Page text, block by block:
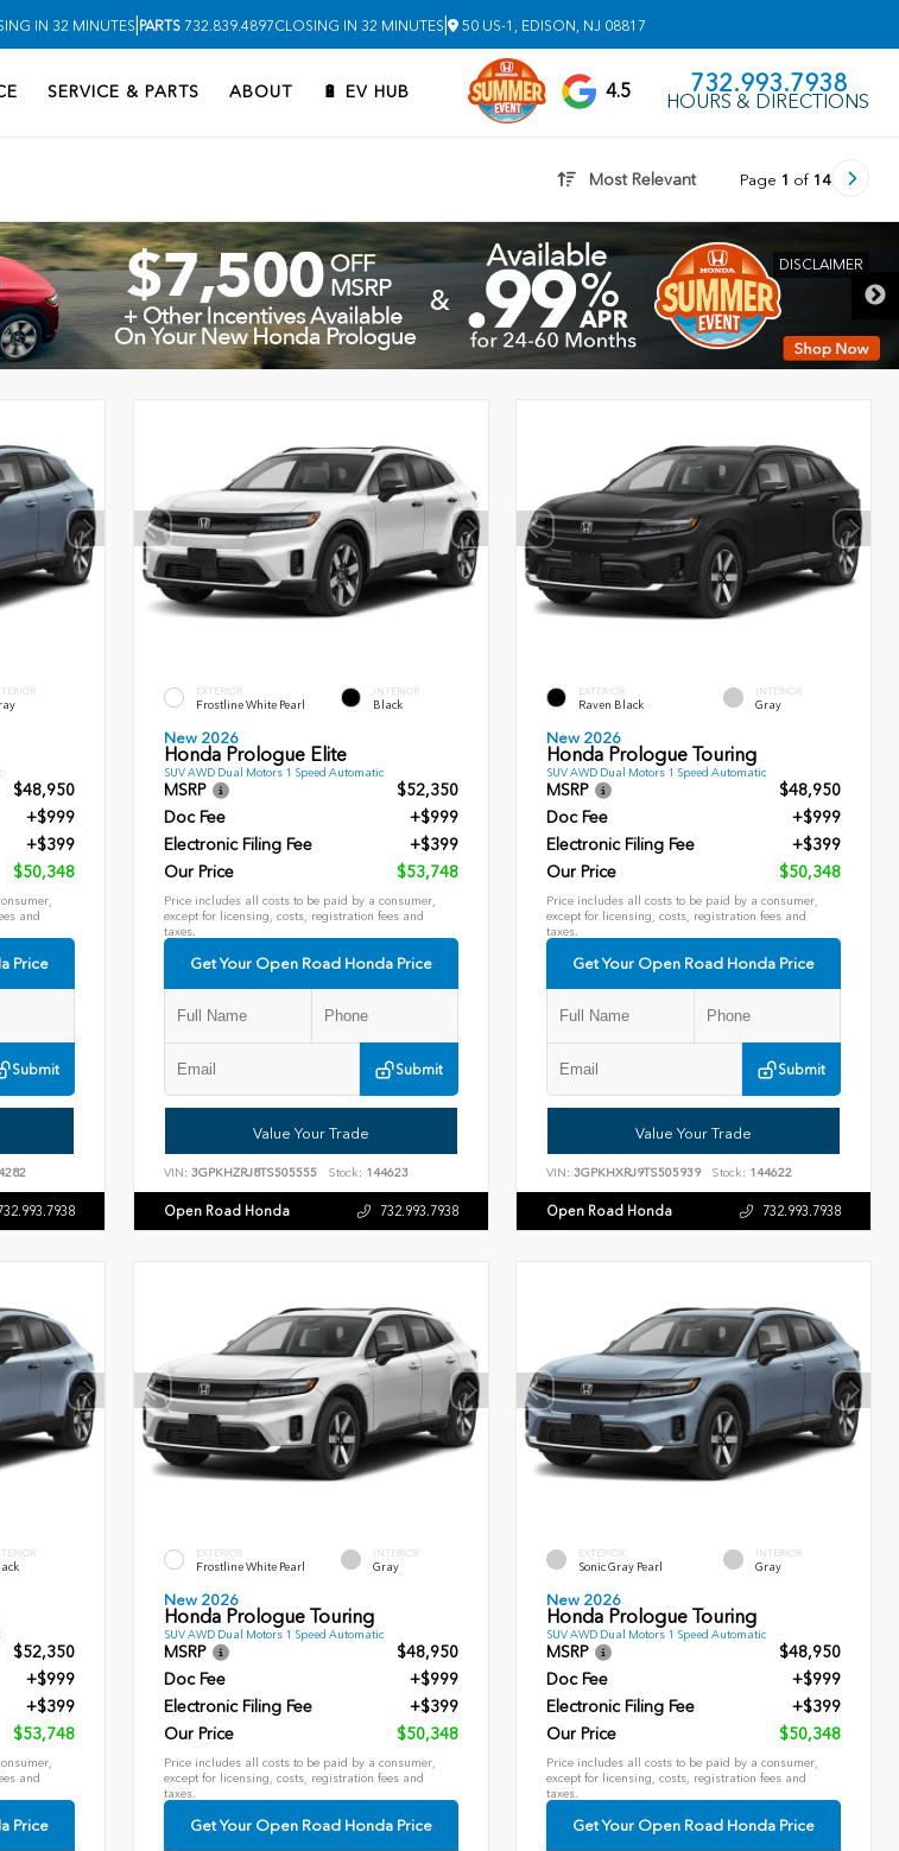
IN 32 MINUTES|PARTS732.839.4897CLOSING IN 32 MINUTES| 50 US-1, EDISON, NJ 08817
SERVICE & PARTS ABOUT 🔋 EV HUB 4.5 732.993.7938
HOURS & DIRECTIONS
Most Relevant Page 1 of 14
DISCLAIMER
$48,950
+$999
+$399
$50,348
and
Price
Submit
EXTERIOR
Frostline White Pearl
INTERIOR
Black
New 2026
Honda Prologue Elite
SUV AWD Dual Motors 1 Speed Automatic
MSRP
$52,350
Doc Fee
+$999
Electronic Filing Fee
+$399
Our Price
$53,748
Price includes all costs to be paid by a consumer,
except for licensing, costs, registration fees and
taxes.
Get Your Open Road Honda Price
Submit
Value Your Trade
VIN: 3GPKHZRJ8TS505555 Stock: 144623
Open Road Honda 732.993.7938
EXTERIOR
Raven Black
INTERIOR
Gray
New 2026
Honda Prologue Touring
SUV AWD Dual Motors 1 Speed Automatic
MSRP
$48,950
Doc Fee
+$999
Electronic Filing Fee
+$399
Our Price
$50,348
Price includes all costs to be paid by a consumer,
except for licensing, costs, registration fees and
taxes.
Get Your Open Road Honda Price
Submit
Value Your Trade
VIN:3GPKHXRJ9TS505939 Stock: 144622
Open Road Honda 732.993.7938
$52,350
+$999
+$399
$53,748
and
Price
EXTERIOR
Frostline White Pearl
INTERIOR
Gray
New 2026
Honda Prologue Touring
SUV AWD Dual Motors 1 Speed Automatic
MSRP
$48,950
Doc Fee
+$999
Electronic Filing Fee
+$399
Our Price
$50,348
Price includes all costs to be paid by a consumer,
except for licensing, costs, registration fees and
taxes.
Get Your Open Road Honda Price
EXTERIOR
Sonic Gray Pearl
INTERIOR
Gray
New 2026
Honda Prologue Touring
SUV AWD Dual Motors 1 Speed Automatic
MSRP
$48,950
Doc Fee
+$999
Electronic Filing Fee
+$399
Our Price
$50,348
Price includes all costs to be paid by a consumer,
except for licensing, costs, registration fees and
taxes.
Get Your Open Road Honda Price